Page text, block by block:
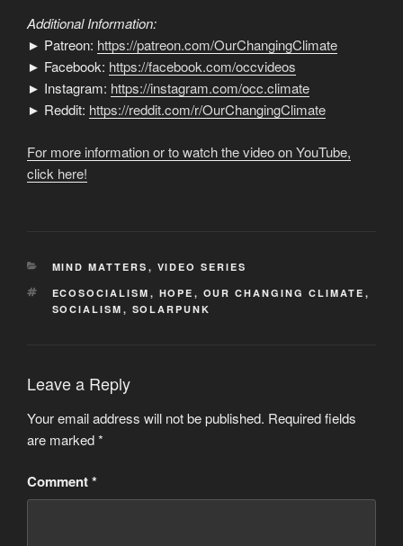
Additional Information:
► Patreon: https://patreon.com/OurChangingClimate
► Facebook: https://facebook.com/occvideos
► Instagram: https://instagram.com/occ.climate
► Reddit: https://reddit.com/r/OurChangingClimate
For more information or to watch the video on YouTube,
click here!
CATEGORIES
MIND MATTERS , VIDEO SERIES
TAGS
ECOSOCIALISM , HOPE , OUR CHANGING CLIMATE ,
SOCIALISM , SOLARPUNK
Leave a Reply
Your email address will not be published. Required fields
are marked*
Comment*